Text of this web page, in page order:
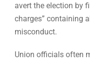
avert the election by
charges” containing
misconduct.
Union officials often